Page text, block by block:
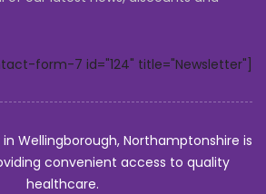
form-7 id="124" title="Newsletter"]
Wellingborough, Northamptonshire is
convenient access to quality
healthcare.